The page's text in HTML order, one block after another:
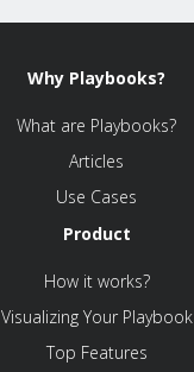
Why Playbooks?
What are Playbooks?
Articles
Use Cases
Product
How it works?
Visualizing Your Playbook
Top Features